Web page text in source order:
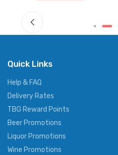
Quick Links
Help & FAQ
Delivery Rates
TBG Reward Points
Beer Promotions
Liquor Promotions
Wine Promotions